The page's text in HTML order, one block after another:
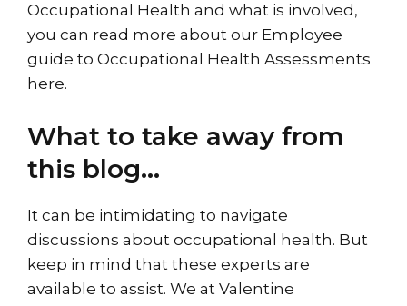
Occupational Health and what is involved,
you can read more about our Employee
guide to Occupational Health Assessments
here.
What to take away from
this blog…
It can be intimidating to navigate
discussions about occupational health. But
keep in mind that these experts are
available to assist. We at Valentine